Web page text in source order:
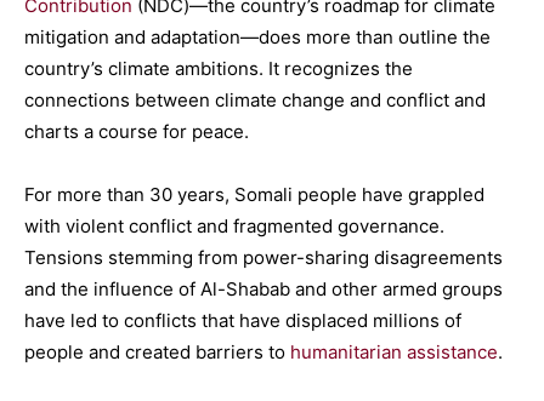
Contribution (NDC)—the country’s roadmap for climate
mitigation and adaptation—does more than outline the
country’s climate ambitions. It recognizes the
connections between climate change and conflict and
charts a course for peace.
For more than 30 years, Somali people have grappled
with violent conflict and fragmented governance.
Tensions stemming from power-sharing disagreements
and the influence of Al-Shabab and other armed groups
have led to conflicts that have displaced millions of
people and created barriers to humanitarian assistance.